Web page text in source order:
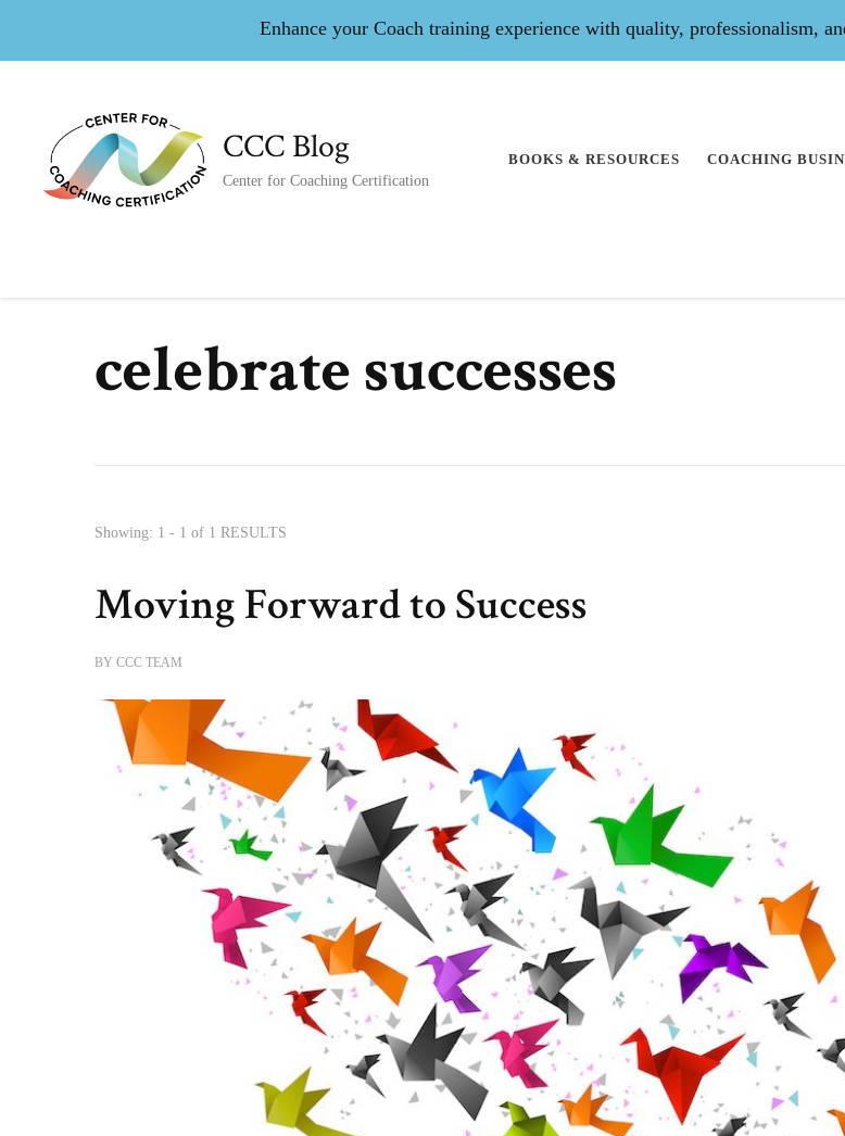
Enhance your Coach training experience with quality, professionalism,
CCC Blog
Center for Coaching Certification
BOOKS & RESOURCES COACHING
celebrate successes
Showing: 1 - 1 of 1 RESULTS
Moving Forward to Success
BYCCC TEAM